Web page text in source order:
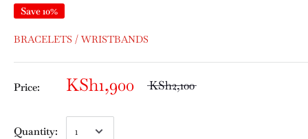
Save 10%
BRACELETS / WRISTBANDS
Price: KSh1,900 KSh2,100
Quantity: